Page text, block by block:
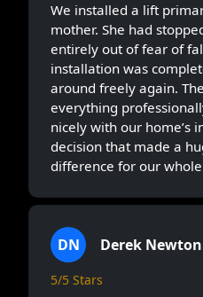
We installed a lift
mother. She had
entirely out of fear of
installation was
around freely again.
everything
nicely with our home’s
decision that made a
difference for our
DN Derek Newton
5/5 Stars